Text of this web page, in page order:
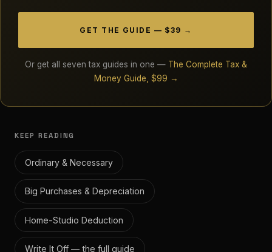
GET THE GUIDE — $39 →
Or get all seven tax guides in one — The Complete Tax &
Money Guide, $99 →
KEEP READING
Ordinary & Necessary
Big Purchases & Depreciation
Home-Studio Deduction
Write It Off — the full guide